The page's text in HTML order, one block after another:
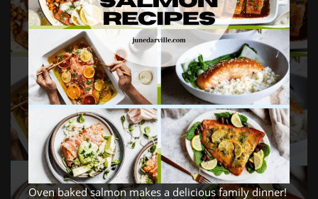
Oven baked salmon makes a delicious family dinner!